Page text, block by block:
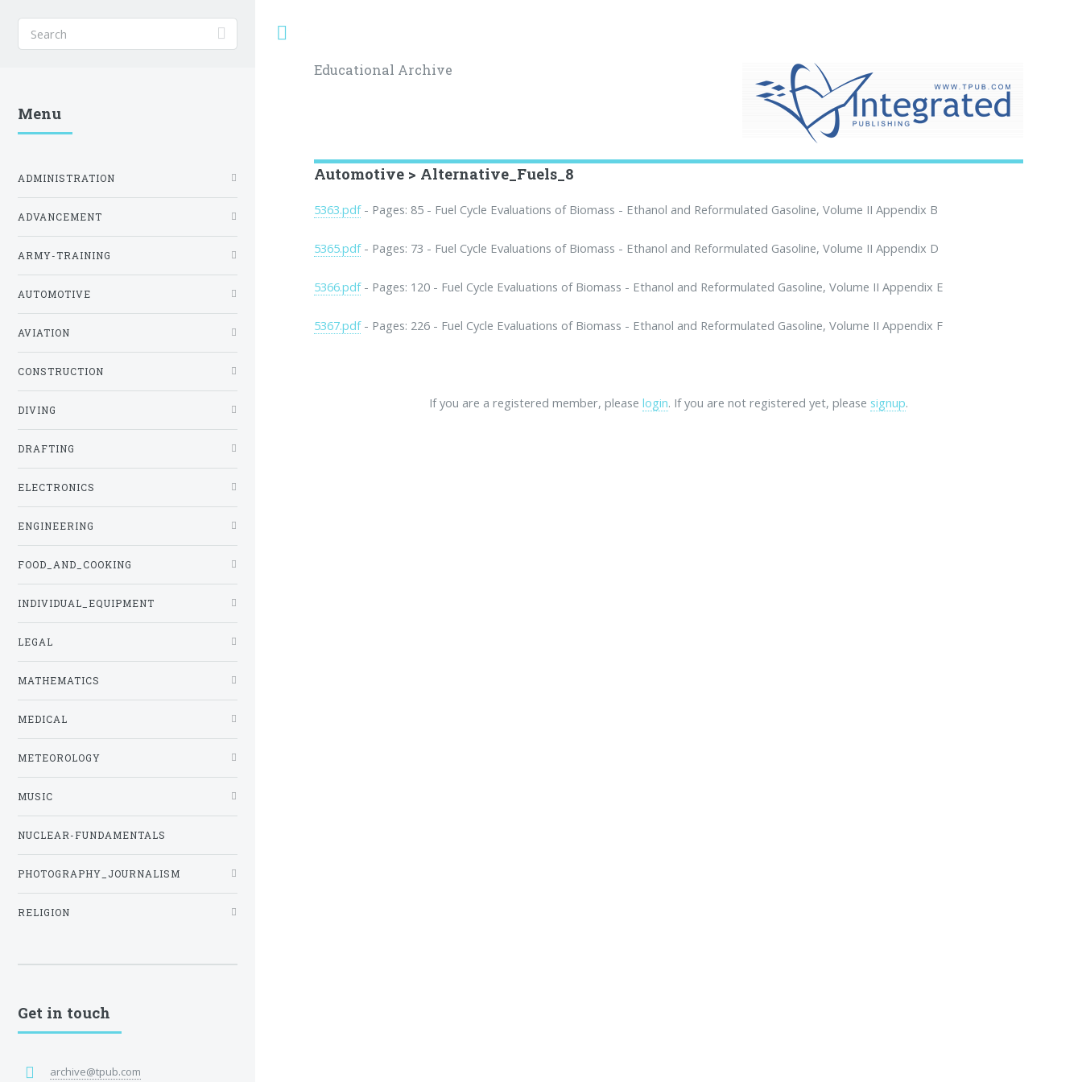
Educational Archive
Automotive > Alternative_Fuels_8
5363.pdf- Pages: 85 - Fuel Cycle Evaluations of Biomass - Ethanol and Reformulated Gasoline, Volume II Appendix B
5365.pdf- Pages: 73 - Fuel Cycle Evaluations of Biomass - Ethanol and Reformulated Gasoline, Volume II Appendix D
5366.pdf- Pages: 120 - Fuel Cycle Evaluations of Biomass - Ethanol and Reformulated Gasoline, Volume II Appendix E
5367.pdf- Pages: 226 - Fuel Cycle Evaluations of Biomass - Ethanol and Reformulated Gasoline, Volume II Appendix F
If you are a registered member, please login. If you are not registered yet, please signup.
Menu
ADMINISTRATION
ADVANCEMENT
ARMY-TRAINING
AUTOMOTIVE
AVIATION
CONSTRUCTION
DIVING
DRAFTING
ELECTRONICS
ENGINEERING
FOOD_AND_COOKING
INDIVIDUAL_EQUIPMENT
LEGAL
MATHEMATICS
MEDICAL
METEOROLOGY
MUSIC
NUCLEAR-FUNDAMENTALS
PHOTOGRAPHY_JOURNALISM
RELIGION
Get in touch
archive@tpub.com